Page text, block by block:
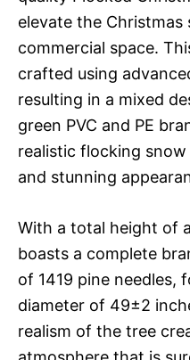
elevate the
commercial space.
crafted using
resulting in a mixed
green PVC and PE
realistic flocking
and stunning
With a total height of
boasts a complete
of 1419 pine needles,
diameter of 49±2
realism of the tree